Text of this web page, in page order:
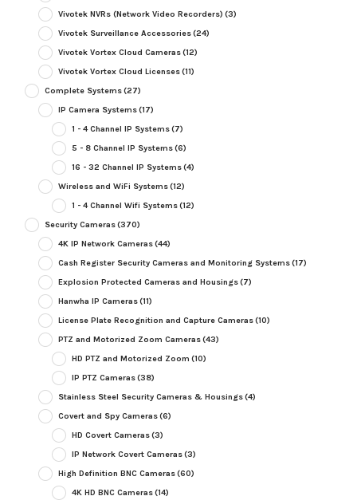
Vivotek NVRs (Network Video Recorders) (3)
Vivotek Surveillance Accessories(24)
Vivotek Vortex Cloud Cameras(12)
Vivotek Vortex Cloud Licenses(11)
Complete Systems(27)
IP Camera Systems(17)
1 - 4 Channel IP Systems(7)
5 - 8 Channel IP Systems(6)
16 - 32 Channel IP Systems(4)
Wireless and WiFi Systems(12)
1 - 4 Channel Wifi Systems(12)
Security Cameras(370)
4K IP Network Cameras(44)
Cash Register Security Cameras and Monitoring Systems(17)
Explosion Protected Cameras and Housings(7)
Hanwha IP Cameras(11)
License Plate Recognition and Capture Cameras(10)
PTZ and Motorized Zoom Cameras(43)
HD PTZ and Motorized Zoom (10)
IP PTZ Cameras(38)
Stainless Steel Security Cameras & Housings(4)
Covert and Spy Cameras(6)
HD Covert Cameras(3)
IP Network Covert Cameras(3)
High Definition BNC Cameras(60)
4K HD BNC Cameras(14)